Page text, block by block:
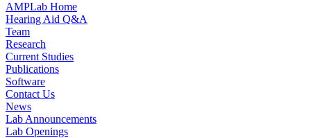
AMPLab Home
Hearing Aid Q&A
Team
Research
Current Studies
Publications
Software
Contact Us
News
Lab Announcements
Lab Openings